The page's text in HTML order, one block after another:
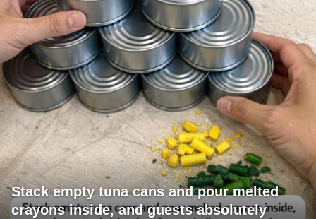
Stack empty tuna cans and pour melted
crayons inside, and guests absolutely